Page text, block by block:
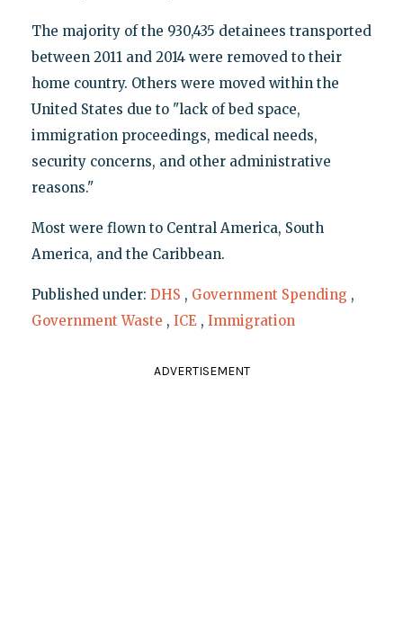
The majority of the 930,435 detainees transported
between 2011 and 2014 were removed to their
home country. Others were moved within the
United States due to "lack of bed space,
immigration proceedings, medical needs,
security concerns, and other administrative
reasons."
Most were flown to Central America, South
America, and the Caribbean.
Published under: DHS , Government Spending ,
Government Waste , ICE , Immigration
ADVERTISEMENT